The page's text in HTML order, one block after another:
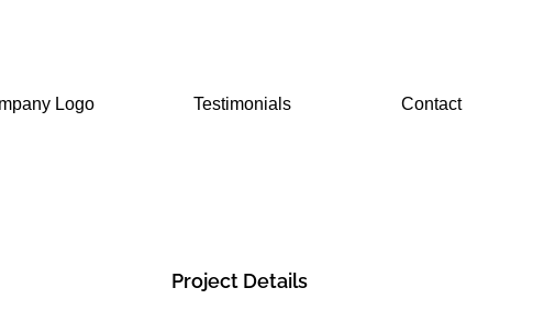
Testimonials Contact
Project Details